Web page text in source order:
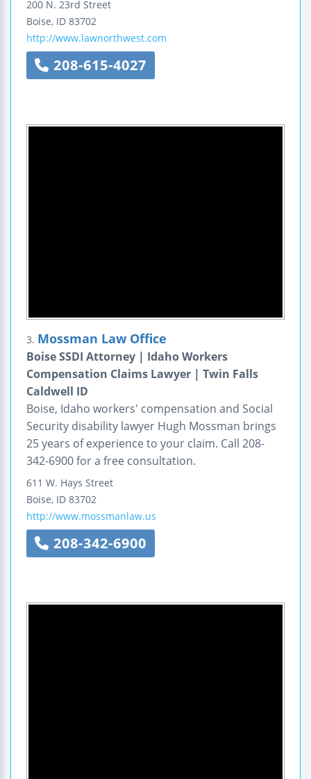
200 N. 23rd Street
Boise, ID 83702
http://www.lawnorthwest.com
208-615-4027
3. Mossman Law Office
Boise SSDI Attorney | Idaho Workers
Compensation Claims Lawyer | Twin Falls
Caldwell ID
Boise, Idaho workers' compensation and Social
Security disability lawyer Hugh Mossman brings
25 years of experience to your claim. Call 208-
342-6900 for a free consultation.
611 W. Hays Street
Boise, ID 83702
http://www.mossmanlaw.us
208-342-6900